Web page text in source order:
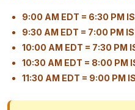
9:00 AM EDT = 6:30 PM
9:30 AM EDT = 7:00 PM
10:00 AM EDT = 7:30 PM
10:30 AM EDT = 8:00 PM
11:30 AM EDT = 9:00 PM